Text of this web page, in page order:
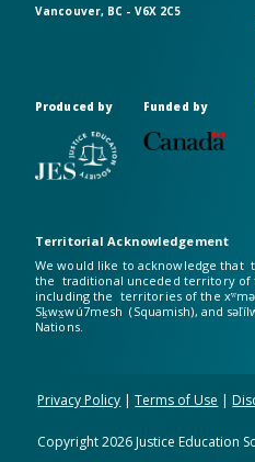
Vancouver, BC - V6X 2C5
Produced by Funded by
Territorial Acknowledgement
We would like to acknowledge that
the traditional unceded territory of
including the territories of the
Sḵwx̱wú7mesh (Squamish), and
Nations.
Privacy Policy |Terms of Use |
Copyright2026Justice Education